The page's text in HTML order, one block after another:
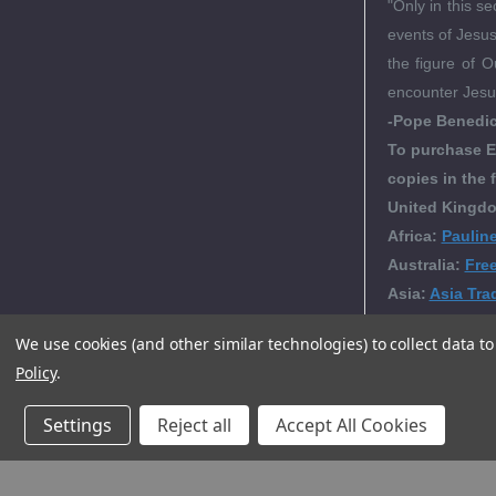
"Only in this
events of
the figure of
encounter
-Pope
To purchase
copies in the
United
Africa:
Australia:
Asia: Asia
We use cookies (and other similar technologies) to collect data
Policy.
Settings Reject all Accept All Cookies